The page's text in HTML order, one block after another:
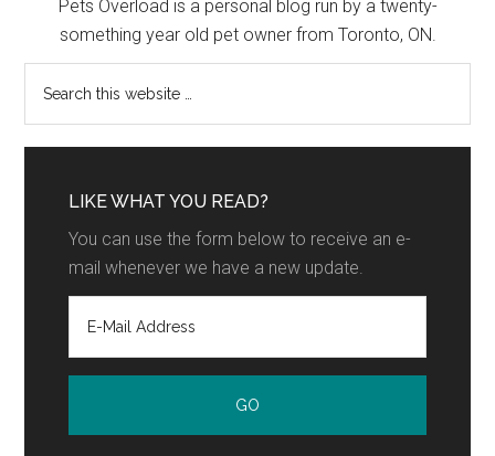
Pets Overload is a personal blog run by a twenty-
something year old pet owner from Toronto, ON.
LIKE WHAT YOU READ?
You can use the form below to receive an e-
mail whenever we have a new update.